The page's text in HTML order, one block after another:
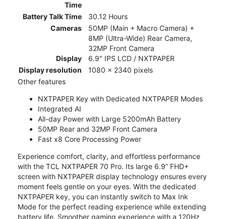
Time
Battery Talk Time
30.12 Hours
Cameras
50MP (Main + Macro Camera) +
8MP (Ultra-Wide) Rear Camera,
32MP Front Camera
Display
6.9" IPS LCD / NXTPAPER
Display resolution
1080 x 2340 pixels
Other features
NXTPAPER Key with Dedicated NXTPAPER Modes
Integrated AI
All-day Power with Large 5200mAh Battery
50MP Rear and 32MP Front Camera
Fast x8 Core Processing Power
Experience comfort, clarity, and effortless performance
with the TCL NXTPAPER 70 Pro. Its large 6.9” FHD+
screen with NXTPAPER display technology ensures every
moment feels gentle on your eyes. With the dedicated
NXTPAPER key, you can instantly switch to Max Ink
Mode for the perfect reading experience while extending
battery life. Smoother gaming experience with a 120Hz